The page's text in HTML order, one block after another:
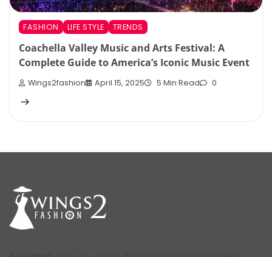
FASHION LIFE STYLE TRENDS
Coachella Valley Music and Arts Festival: A
Complete Guide to America’s Iconic Music Event
Wings2fashion April 15, 2025 5 Min Read 0